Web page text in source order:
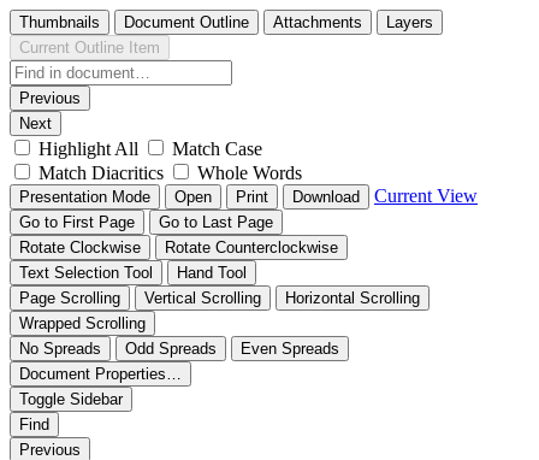
Thumbnails Document Outline Attachments
Layers
Current Outline Item
Previous
Next
Highlight All
Match Case
Match Diacritics
Whole Words
Presentation Mode Open Print Download Current View
Go to First Page
Go to Last Page
Rotate Clockwise
Rotate Counterclockwise
Text Selection Tool
Hand Tool
Page Scrolling
Vertical Scrolling
Horizontal Scrolling
Wrapped Scrolling
No Spreads
Odd Spreads
Even Spreads
Document Properties…
Toggle Sidebar
Find
Previous